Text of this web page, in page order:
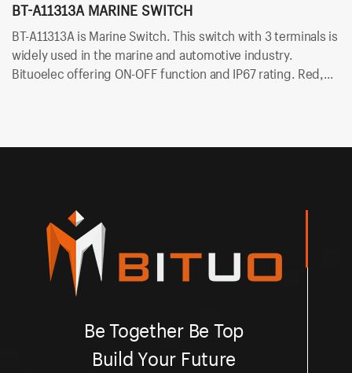
BT-A11313A MARINE SWITCH
BT-A11313A is Marine Switch. This switch with 3 terminals is
widely used in the marine and automotive industry.
Bituoelec offering ON-OFF function and IP67 rating. Red,
Be Together Be Top
Build Your Future